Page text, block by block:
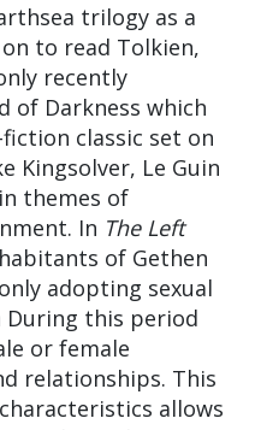
trilogy as a
to read Tolkien,
recently
of Darkness which
fiction classic set on
Kingsolver, Le Guin
themes of
In The Left
of Gethen
adopting sexual
this period
or female
relationships. This
allows